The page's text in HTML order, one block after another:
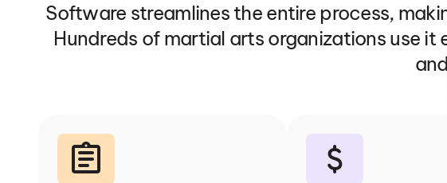
Software streamlines the entire process,
Hundreds of martial arts organizations use
assignment attach_money